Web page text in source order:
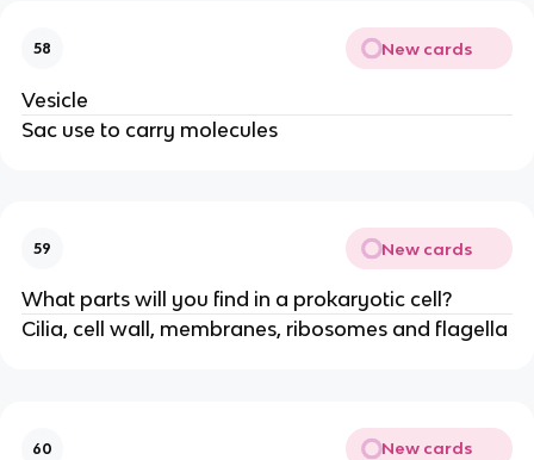
58 New cards
Vesicle
Sac use to carry molecules
59 New cards
What parts will you find in a prokaryotic cell?
Cilia, cell wall, membranes, ribosomes and flagella
60 New cards